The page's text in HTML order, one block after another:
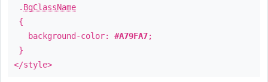
. BgClassName
{
background-color: #A79FA7;
}
</style>